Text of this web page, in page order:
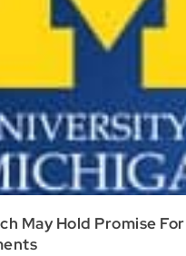
May Hold Promise